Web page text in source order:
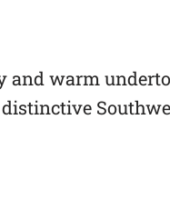
and warm